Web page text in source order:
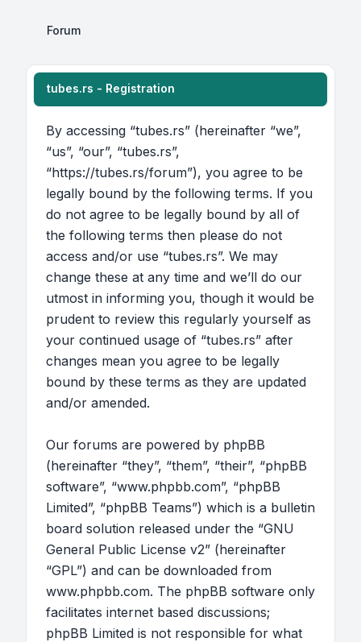
Forum
tubes.rs - Registration
By accessing “tubes.rs” (hereinafter “we”,
“us”, “our”, “tubes.rs”,
“https://tubes.rs/forum”), you agree to be
legally bound by the following terms. If you
do not agree to be legally bound by all of
the following terms then please do not
access and/or use “tubes.rs”. We may
change these at any time and we’ll do our
utmost in informing you, though it would be
prudent to review this regularly yourself as
your continued usage of “tubes.rs” after
changes mean you agree to be legally
bound by these terms as they are updated
and/or amended.
Our forums are powered by phpBB
(hereinafter “they”, “them”, “their”, “phpBB
software”, “www.phpbb.com”, “phpBB
Limited”, “phpBB Teams”) which is a bulletin
board solution released under the “GNU
General Public License v2” (hereinafter
“GPL”) and can be downloaded from
www.phpbb.com. The phpBB software only
facilitates internet based discussions;
phpBB Limited is not responsible for what